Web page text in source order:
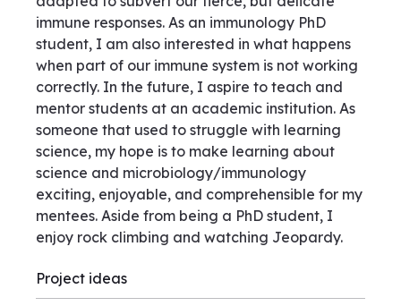
immune responses. As an immunology PhD
student, I am also interested in what happens
when part of our immune system is not working
correctly. In the future, I aspire to teach and
mentor students at an academic institution. As
someone that used to struggle with learning
science, my hope is to make learning about
science and microbiology/immunology
exciting, enjoyable, and comprehensible for my
mentees. Aside from being a PhD student, I
enjoy rock climbing and watching Jeopardy.
Project ideas